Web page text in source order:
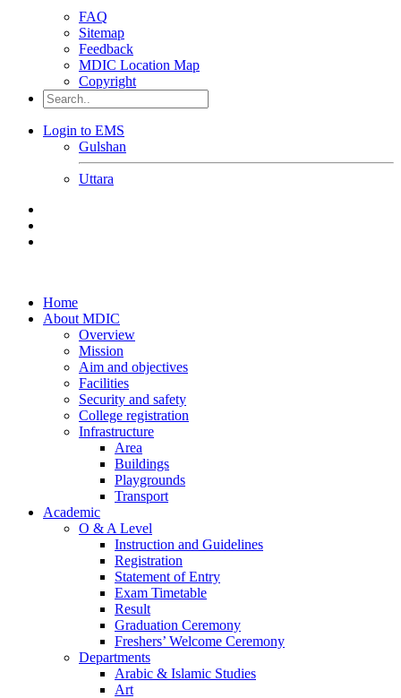
FAQ
Sitemap
Feedback
MDIC Location Map
Copyright
Login to EMS
Gulshan
Uttara
Home
About MDIC
Overview
Mission
Aim and objectives
Facilities
Security and safety
College registration
Infrastructure
Area
Buildings
Playgrounds
Transport
Academic
O & A Level
Instruction and Guidelines
Registration
Statement of Entry
Exam Timetable
Result
Graduation Ceremony
Freshers’ Welcome Ceremony
Departments
Arabic & Islamic Studies
Art